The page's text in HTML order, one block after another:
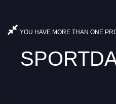
YOU HAVE MORE THAN ONE